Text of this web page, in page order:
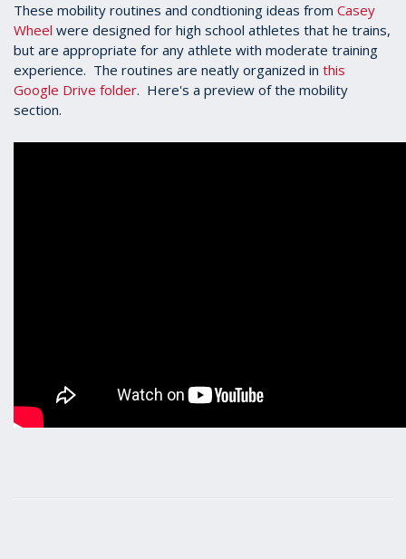
These mobility routines and condtioning ideas from Casey
Wheel were designed for high school athletes that he trains,
but are appropriate for any athlete with moderate training
experience. The routines are neatly organized in this
Google Drive folder. Here's a preview of the mobility
section.